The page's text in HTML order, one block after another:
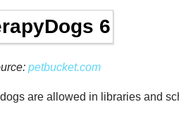
petbucket.com
are allowed in libraries and